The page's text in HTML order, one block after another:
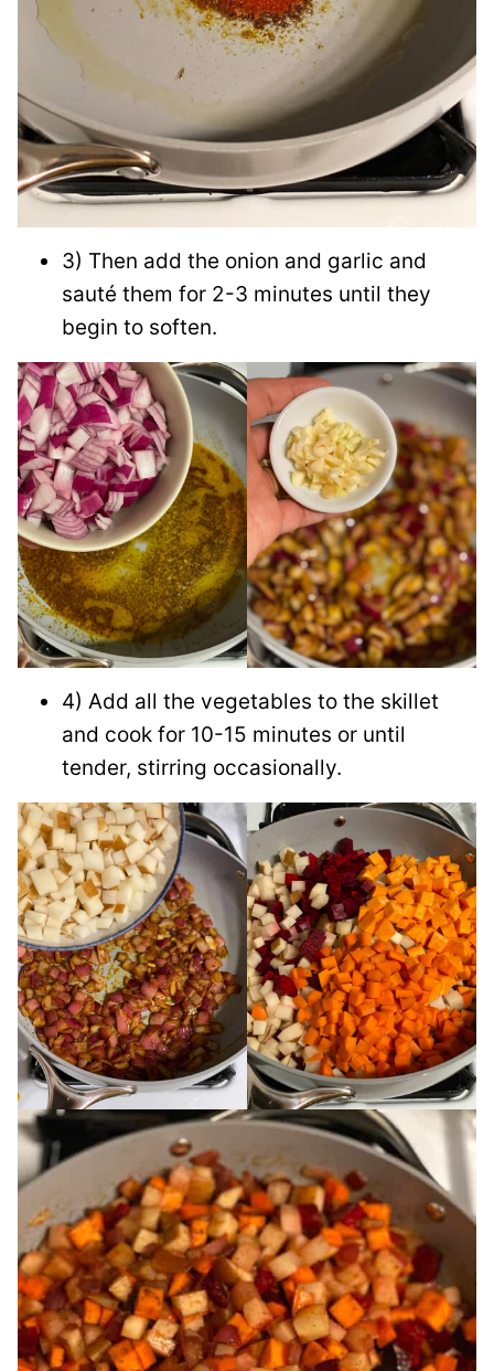
3) Then add the onion and garlic and
sauté them for 2-3 minutes until they
begin to soften.
4) Add all the vegetables to the skillet
and cook for 10-15 minutes or until
tender, stirring occasionally.